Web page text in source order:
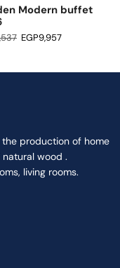
Modern buffet
EGP9,957
the production of home
wood .
living rooms.